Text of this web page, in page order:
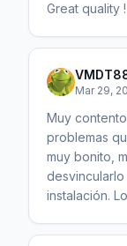
Great quality !
Mar 29,
Muy
problemas
muy bonito,
instalación.